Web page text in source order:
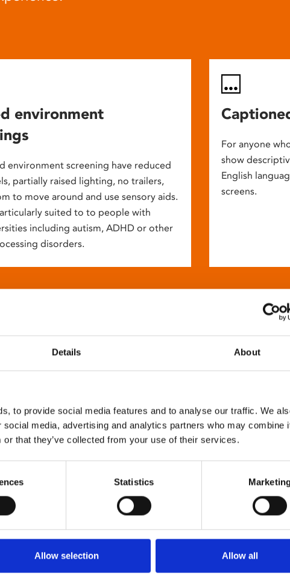
Details About
to provide social media features and to analyse our traffic. We
media, advertising and analytics partners who may combine
that they’ve collected from your use of their services.
Statistics
Allow selection Allow all
environment
environment screening have reduced
partially raised lighting, no trailers,
to move around and use sensory aids.
suited to to people with
including autism, ADHD or other
disorders.
For anyone
show
English
screens.
and digital culture programme
exhibitions by artists from across the
Whether for
education,